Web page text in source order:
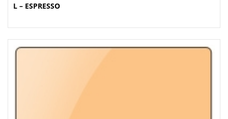
L – ESPRESSO